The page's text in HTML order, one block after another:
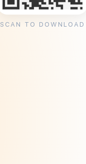
SCAN TO DOWNLOAD